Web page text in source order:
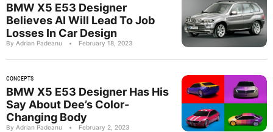
BMW X5 E53 Designer
Believes AI Will Lead To Job
Losses In Car Design
By Adrian Padeanu • February 18, 2023
CONCEPTS
BMW X5 E53 Designer Has His
Say About Dee’s Color-
Changing Body
By Adrian Padeanu • February 2, 2023